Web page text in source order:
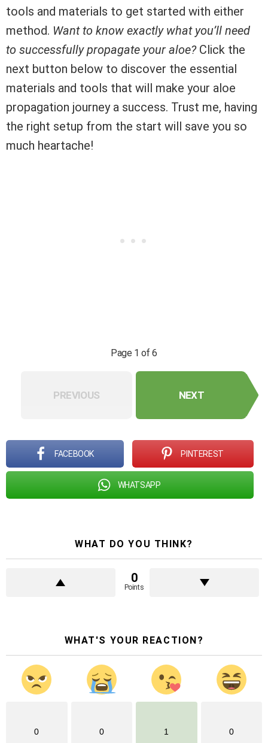
tools and materials to get started with either
method. Want to know exactly what you’ll need
to successfully propagate your aloe?Click the
next button below to discover the essential
materials and tools that will make your aloe
propagation journey a success. Trust me, having
the right setup from the start will save you so
much heartache!
Page 1 of 6
PREVIOUS NEXT
FACEBOOK PINTEREST
WHATSAPP
WHAT DO YOU THINK?
0
Points
WHAT'S YOUR REACTION?
0 0 1 0